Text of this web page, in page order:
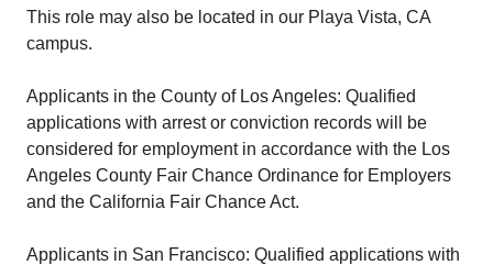
This role may also be located in our Playa Vista, CA
campus.
Applicants in the County of Los Angeles: Qualified
applications with arrest or conviction records will be
considered for employment in accordance with the Los
Angeles County Fair Chance Ordinance for Employers
and the California Fair Chance Act.
Applicants in San Francisco: Qualified applications with